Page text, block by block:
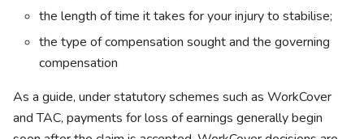
the length of time it takes for your injury to stabilise;
the type of compensation sought and the governing
compensation
As a guide, under statutory schemes such as WorkCover
and TAC, payments for loss of earnings generally begin